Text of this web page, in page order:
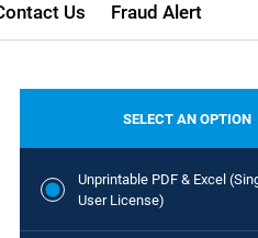
Us Fraud Alert
SELECT AN OPTION
Unprintable PDF & Excel
User License)